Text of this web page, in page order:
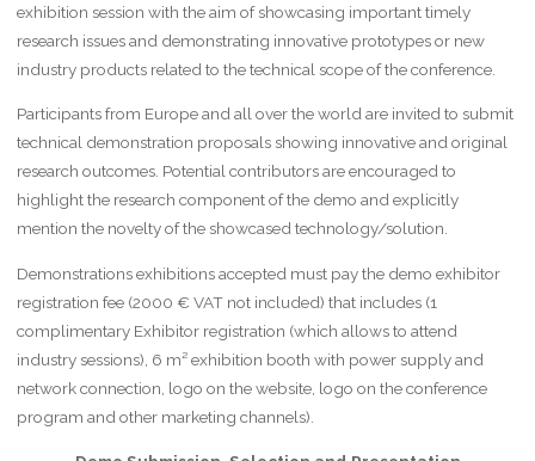
exhibition session with the aim of showcasing important timely
research issues and demonstrating innovative prototypes or new
industry products related to the technical scope of the conference.
Participants from Europe and all over the world are invited to submit
technical demonstration proposals showing innovative and original
research outcomes. Potential contributors are encouraged to
highlight the research component of the demo and explicitly
mention the novelty of the showcased technology/solution.
Demonstrations exhibitions accepted must pay the demo exhibitor
registration fee (2000 € VAT not included) that includes (1
complimentary Exhibitor registration (which allows to attend
industry sessions), 6 m² exhibition booth with power supply and
network connection, logo on the website, logo on the conference
program and other marketing channels).